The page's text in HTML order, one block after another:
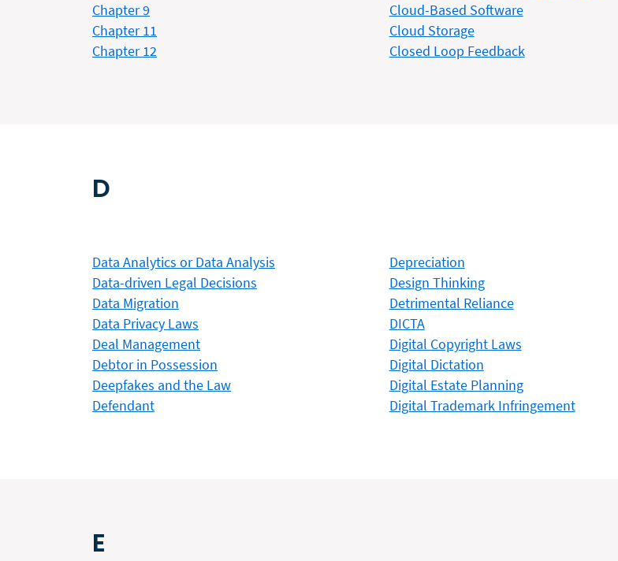
Chapter 9
Chapter 11
Chapter 12
Cloud-Based Software
Cloud Storage
Closed Loop Feedback
D
Data Analytics or Data Analysis
Data-driven Legal Decisions
Data Migration
Data Privacy Laws
Deal Management
Debtor in Possession
Deepfakes and the Law
Defendant
Depreciation
Design Thinking
Detrimental Reliance
DICTA
Digital Copyright Laws
Digital Dictation
Digital Estate Planning
Digital Trademark Infringement
E